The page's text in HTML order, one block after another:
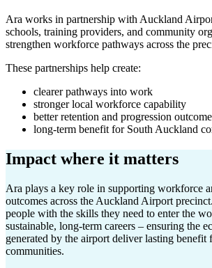
Ara works in partnership with Auckland
schools, training providers, and community
strengthen workforce pathways across the
These partnerships help create:
clearer pathways into work
stronger local workforce capability
better retention and progression
long-term benefit for South Auckland
Impact where it matters
Ara plays a key role in supporting workforce
outcomes across the Auckland Airport
people with the skills they need to enter the
sustainable, long-term careers – ensuring the
generated by the airport deliver lasting benefit
communities.